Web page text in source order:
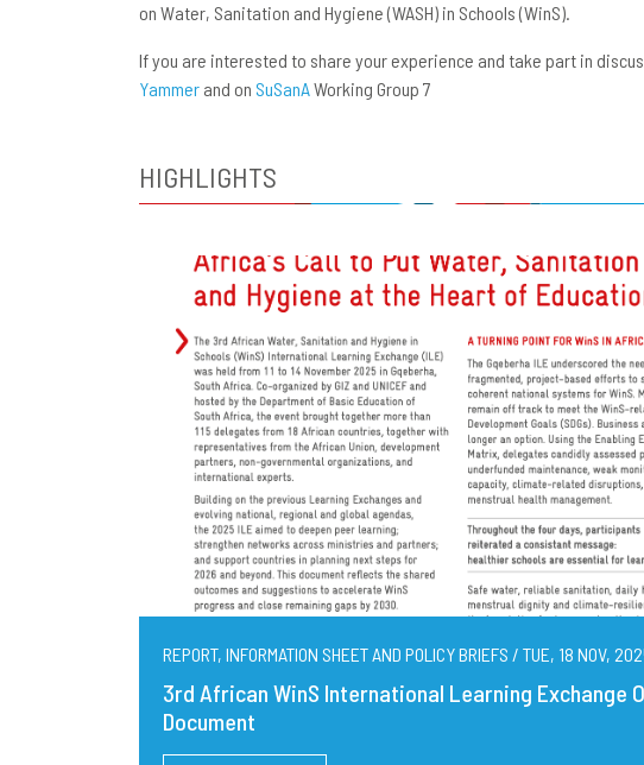
on Water, Sanitation and Hygiene (WASH) in Schools (WinS).
If you are interested to share your experience and take part in
Yammer and on SuSanAWorking Group 7
HIGHLIGHTS
REPORT, INFORMATION SHEET AND POLICY BRIEFS / TUE, 18 NOV,
3rd African WinS International Learning Exchange
Document